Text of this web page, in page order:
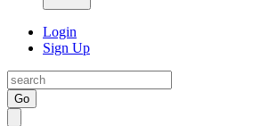
Login
Sign Up
Go